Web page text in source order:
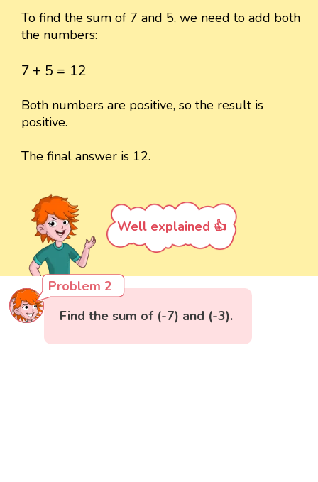
To find the sum of 7 and 5, we need to add both
the numbers:
7+ 5 = 12
7 + 5= 12
Both numbers are positive, so the result is
positive.
The final answer is 12.
Well explained 👍
Problem 2
Find the sum of (-7) and (-3).